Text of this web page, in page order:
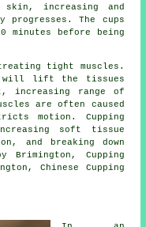
skin, increasing and
progresses. The cups
before being
tight muscles.
will lift the tissues
increasing range of
are often caused
motion. Cupping
soft tissue
and breaking down
Brimington, Cupping
Chinese Cupping